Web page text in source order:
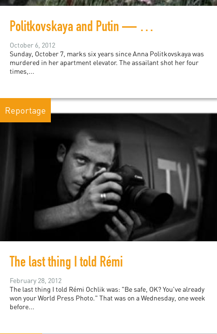
Politkovskaya and Putin — Six and Sixty
October 6, 2012
Sunday, October 7, marks six years since Anna Politkovskaya was
murdered in her apartment elevator. The assailant shot her four
times,...
Reportage
The last thing I told Rémi
February 28, 2012
The last thing I told Rémi Ochlik was: "Be safe, OK? You've already
won your World Press Photo." That was on a Wednesday, one week
before...